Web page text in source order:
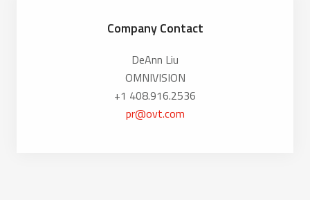
Company Contact
DeAnn Liu
OMNIVISION
+1 408.916.2536
pr@ovt.com